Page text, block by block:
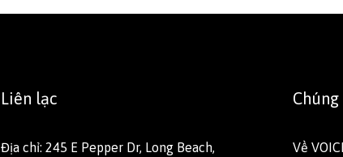
Liên lạc
Địa chỉ: 245 E Pepper Dr, Long Beach,
Về